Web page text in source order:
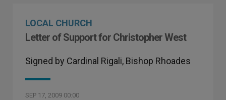
LOCAL CHURCH
Letter of Support for Christopher West
Signed by Cardinal Rigali, Bishop Rhoades
SEP 17, 2009 00:00